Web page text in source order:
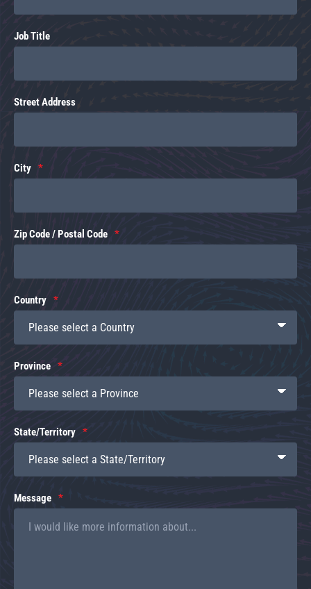
Job Title
Street Address
City
Zip Code / Postal Code
Country
Province
State/Territory
Message